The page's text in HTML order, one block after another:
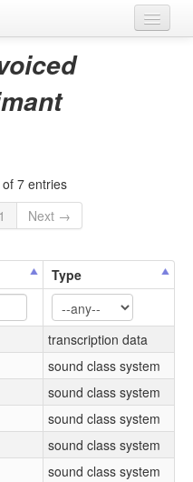
7 entries
1 Next →
Type
transcription data
sound class system
sound class system
sound class system
sound class system
sound class system